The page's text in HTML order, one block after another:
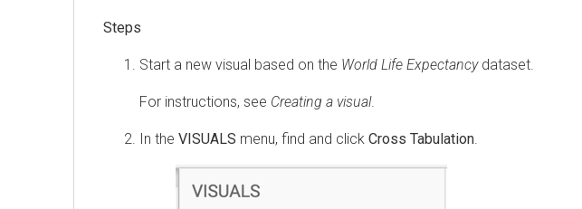
Start a new visual based on the World Life Expectancydataset.
For instructions, see Creating a visual.
In the VISUALS menu, find and click Cross Tabulation